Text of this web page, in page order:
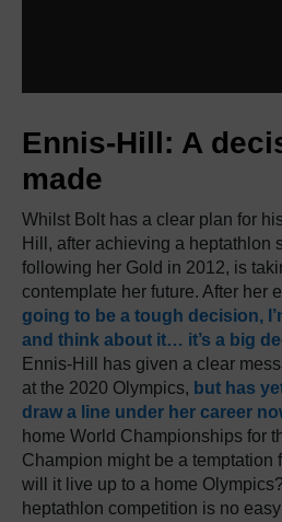
Ennis-Hill: A
made
Whilst Bolt has a clear plan for
Hill, after achieving a heptathlon
following her Gold in 2012, is
contemplate her future. After her
going to be a tough decision,
and think about it… it’s a big
Ennis-Hill has given a clear
at the 2020 Olympics, but has
draw a line under her career
home World Championships for
Champion might be a temptation
will it live up to a home
heptathlon competition is no